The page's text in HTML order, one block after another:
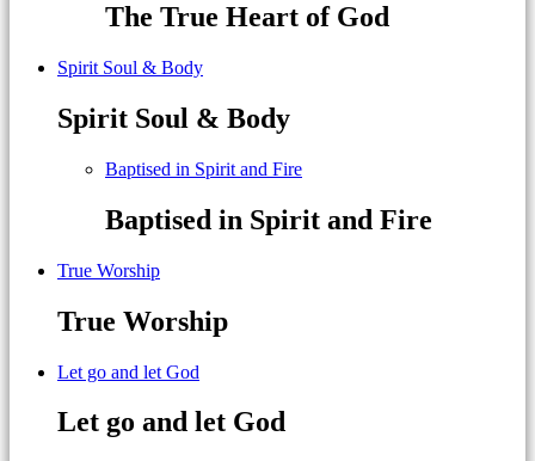
The True Heart of God
Spirit Soul & Body
Spirit Soul & Body
Baptised in Spirit and Fire
Baptised in Spirit and Fire
True Worship
True Worship
Let go and let God
Let go and let God